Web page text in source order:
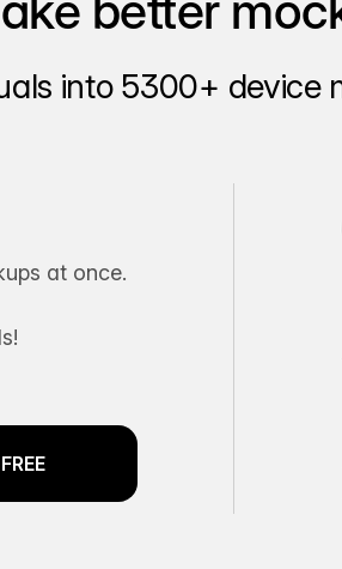
into 5300+ device
at once.